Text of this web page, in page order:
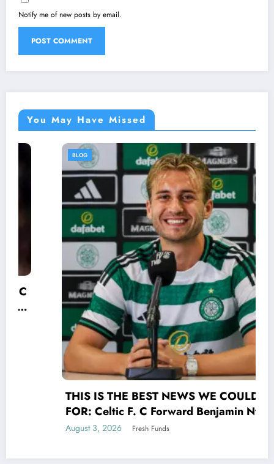
Notify me of new posts by email.
You May Have Missed
THIS IS THE BEST NEWS WE COULD HOPE
FOR: Celtic F. C Forward Benjamin Nygren
shocked Scottish Premiership(UEFA) world
of UEFA signing his contract Benjamin
August 3, 2026 Fresh Funds